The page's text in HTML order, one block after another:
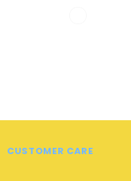
CUSTOMER CARE